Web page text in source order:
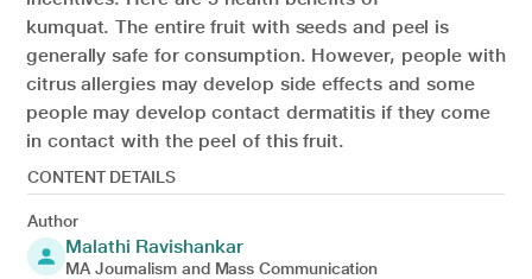
kumquat. The entire fruit with seeds and peel is
generally safe for consumption. However, people with
citrus allergies may develop side effects and some
people may develop contact dermatitis if they come
in contact with the peel of this fruit.
CONTENT DETAILS
Author
Malathi Ravishankar
MA Journalism and Mass Communication